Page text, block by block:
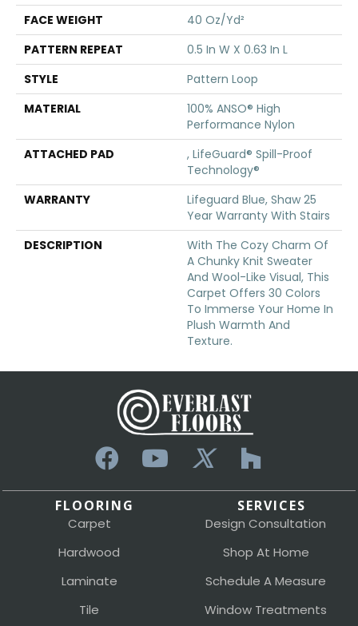
FACE WEIGHT
40 Oz/yd²
PATTERN REPEAT
0.5 In W X 0.63 In L
STYLE
Pattern Loop
MATERIAL
100% ANSO® High
Performance Nylon
ATTACHED PAD
, LifeGuard® Spill-Proof
Technology®
WARRANTY
Lifeguard Blue, Shaw 25
Year Warranty With Stairs
DESCRIPTION
With The Cozy Charm Of
A Chunky Knit Sweater
And Wool-Like Visual, This
Carpet Offers 30 Colors
To Immerse Your Home In
Plush Warmth And
Texture.
FLOORING
Carpet
Hardwood
Laminate
Tile
SERVICES
Design Consultation
Shop At Home
Schedule A Measure
Window Treatments